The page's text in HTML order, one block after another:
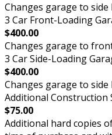
Changes garage to side
3 Car Front-Loading
$400.00
Changes garage to
3 Car Side-Loading
$400.00
Changes garage to side
Additional Construction
$75.00
Additional hard copies